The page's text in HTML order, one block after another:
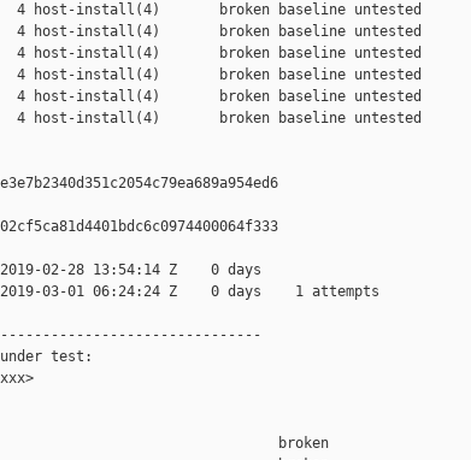
4 host-install(4)       broken baseline untested
host-install(4)       broken baseline untested
host-install(4)       broken baseline untested
host-install(4)       broken baseline untested
install(4)       broken baseline untested
host-install(4)       broken baseline untested
02-28 13:54:14 Z    0 days
03-01 06:24:24 Z    0 days    1 attempts
under test:
broken